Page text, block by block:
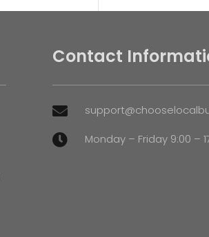
Contact

 Monday – Friday 9:00 –